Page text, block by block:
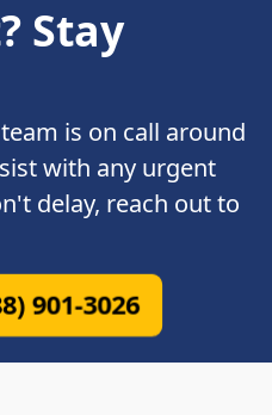
Stay
is on call around
with any urgent
delay, reach out to
901-3026